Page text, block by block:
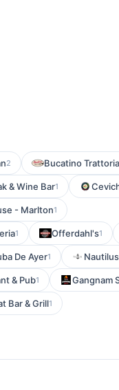
2 Bucatino
& Wine Bar1
- Marlton1
1 Offerdahl's1
De Ayer1 Nautilus
& Pub1 Gangnam
Bar & Grill1